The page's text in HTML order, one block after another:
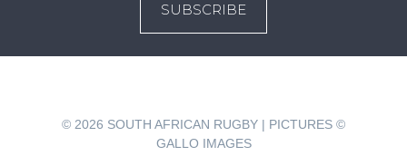
SUBSCRIBE
© 2026 SOUTH AFRICAN RUGBY | PICTURES ©
GALLO IMAGES